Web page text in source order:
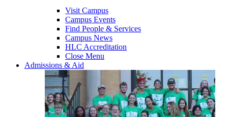
Visit Campus
Campus Events
Find People & Services
Campus News
HLC Accreditation
Close Menu
Admissions & Aid